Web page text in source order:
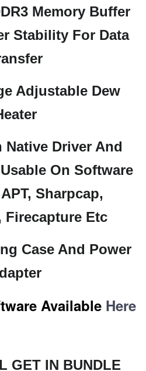
Memory Buffer
Stability For Data
Adjustable Dew
Driver And
On Software
Sharpcap,
Firecapture Etc
Case And Power
Available Here
GET IN BUNDLE